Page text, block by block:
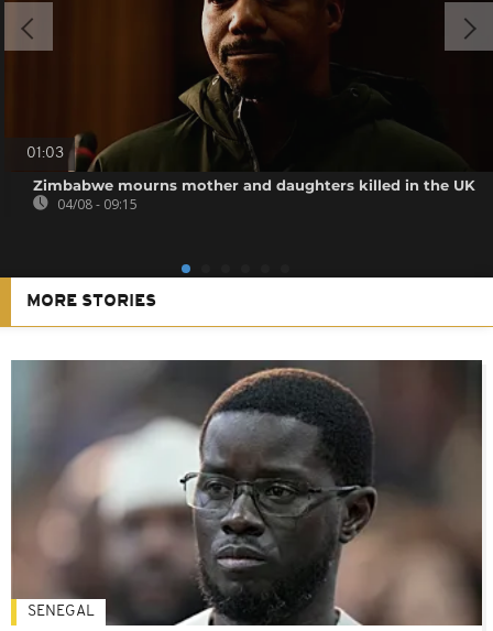
01:03
Zimbabwe mourns mother and daughters killed in the UK
04/08 - 09:15
MORE STORIES
SENEGAL